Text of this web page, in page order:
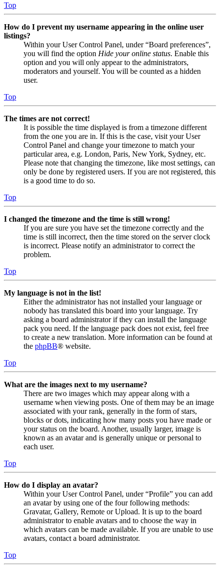
Top
How do I prevent my username appearing in the online user
listings?
Within your User Control Panel, under “Board preferences”,
you will find the option Hide your online status. Enable this
option and you will only appear to the administrators,
moderators and yourself. You will be counted as a hidden
user.
Top
The times are not correct!
It is possible the time displayed is from a timezone different
from the one you are in. If this is the case, visit your User
Control Panel and change your timezone to match your
particular area, e.g. London, Paris, New York, Sydney, etc.
Please note that changing the timezone, like most settings, can
only be done by registered users. If you are not registered, this
is a good time to do so.
Top
I changed the timezone and the time is still wrong!
If you are sure you have set the timezone correctly and the
time is still incorrect, then the time stored on the server clock
is incorrect. Please notify an administrator to correct the
problem.
Top
My language is not in the list!
Either the administrator has not installed your language or
nobody has translated this board into your language. Try
asking a board administrator if they can install the language
pack you need. If the language pack does not exist, feel free
to create a new translation. More information can be found at
the phpBB® website.
Top
What are the images next to my username?
There are two images which may appear along with a
username when viewing posts. One of them may be an image
associated with your rank, generally in the form of stars,
blocks or dots, indicating how many posts you have made or
your status on the board. Another, usually larger, image is
known as an avatar and is generally unique or personal to
each user.
Top
How do I display an avatar?
Within your User Control Panel, under “Profile” you can add
an avatar by using one of the four following methods:
Gravatar, Gallery, Remote or Upload. It is up to the board
administrator to enable avatars and to choose the way in
which avatars can be made available. If you are unable to use
avatars, contact a board administrator.
Top